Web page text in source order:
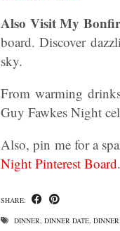
Also Visit My
board. Discover
sky.
From warming
Guy Fawkes Night
Also, pin me for a
Night Pinterest Board.
SHARE:
DINNER, DINNER DATE,